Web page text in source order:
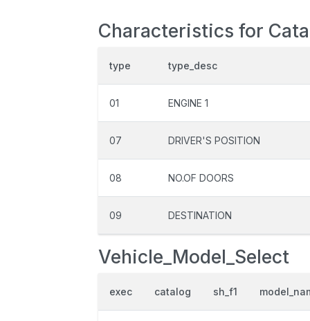
Characteristics for
type type_desc
01 ENGINE 1
07 DRIVER'S POSITION
08 NO.OF DOORS
09 DESTINATION
Vehicle_Model_Select
exec catalog sh_f1